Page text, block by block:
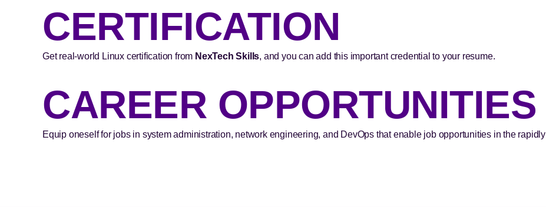
CERTIFICATION
Get real-world Linux certification from NexTech Skills, and you can add this important credential to your resume.
CAREER OPPORTUNITIES
Equip oneself for jobs in system administration, network engineering, and DevOps that enable job opportunities in the